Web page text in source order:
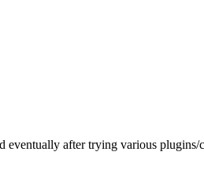
after trying various